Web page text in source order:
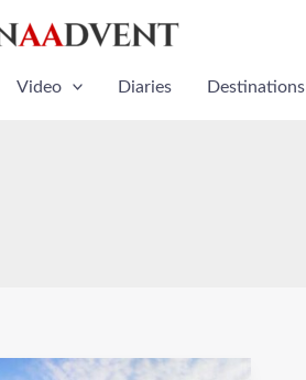
Video Diaries Destinations
Taohuayu